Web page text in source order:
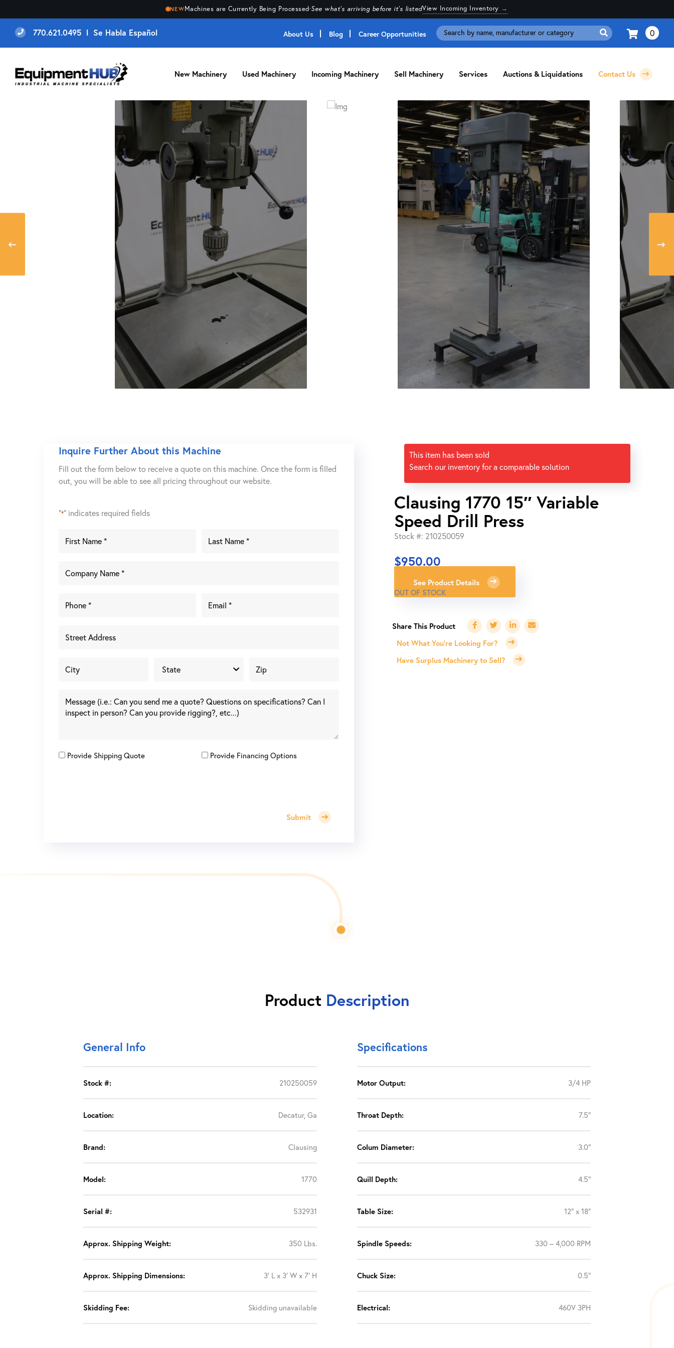
NEWMachines are Currently Being Processed·See what's arriving before it's listedView Incoming Inventory →
770.621.0495 l Se Habla Español About Us Blog Career Opportunities
Search
for:
0
New Machinery Used Machinery Incoming Machinery Sell Machinery Services Auctions & Liquidations Contact Us
Inquire Further About this Machine
Fill out the form below to receive a quote on this machine. Once the form is filled
out, you will be able to see all pricing throughout our website.
"*" indicates required fields
Provide Shipping Quote Provide Financing Options
Submit
This item has been sold
Search our inventory for a comparable solution
Clausing 1770 15″ Variable
Speed Drill Press
Stock #: 210250059
$950.00
See Product Details
OUT OF STOCK
Not What You're Looking For?
Have Surplus Machinery to Sell?
Product Description
General Info
Stock #: 210250059
Location: Decatur, Ga
Brand: Clausing
Model: 1770
Serial #: 532931
Approx. Shipping Weight: 350 Lbs.
Approx. Shipping Dimensions: 3′ L x 3′ W x 7′ H
Skidding Fee: Skidding unavailable
Specifications
Motor Output: 3/4 HP
Throat Depth: 7.5″
Colum Diameter: 3.0″
Quill Depth: 4.5″
Table Size: 12″ x 18″
Spindle Speeds: 330 – 4,000 RPM
Chuck Size: 0.5″
Electrical: 460V 3PH